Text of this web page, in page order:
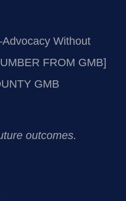
Without
FROM GMB]
GMB
outcomes.